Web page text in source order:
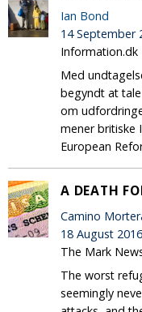
Ian Bond
14 September
Information.dk
Med
begyndt at
om
mener britiske
European
A DEATH
Camino
18 August 2016
The Mark
The worst
seemingly